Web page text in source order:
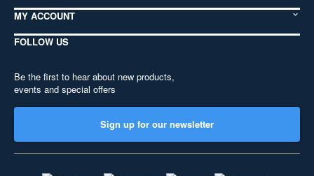
MY ACCOUNT
FOLLOW US
Be the first to hear about new products,
events and special offers
Sign up for our newsletter